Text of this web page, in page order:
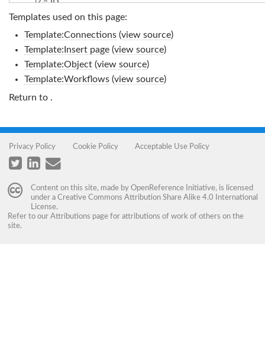
Templates used on this page:
Template:Connections(view source)
Template:Insert page(view source)
Template:Object(view source)
Template:Workflows(view source)
Return to .
Privacy Policy Cookie Policy Acceptable Use Policy
Content on this site, made by OpenReference Initiative, is licensed
under a Creative Commons Attribution Share Alike 4.0 International
License.
Refer to our Attributions page for attributions of work of others on the
site.